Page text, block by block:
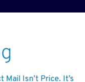
Isn’t Price. It’s